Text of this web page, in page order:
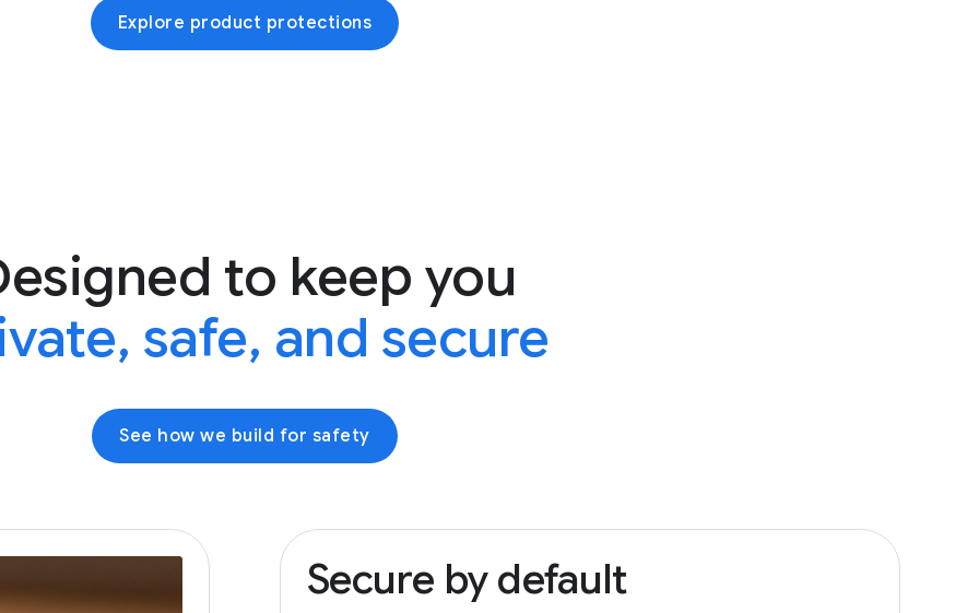
Explore product protections
to keep you
safe, and secure
See how we build for safety
Secure by default